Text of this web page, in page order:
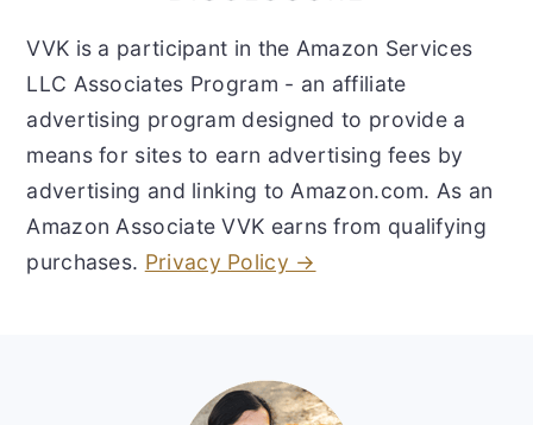
VVK is a participant in the Amazon Services
LLC Associates Program - an affiliate
advertising program designed to provide a
means for sites to earn advertising fees by
advertising and linking to Amazon.com. As an
Amazon Associate VVK earns from qualifying
purchases. Privacy Policy →